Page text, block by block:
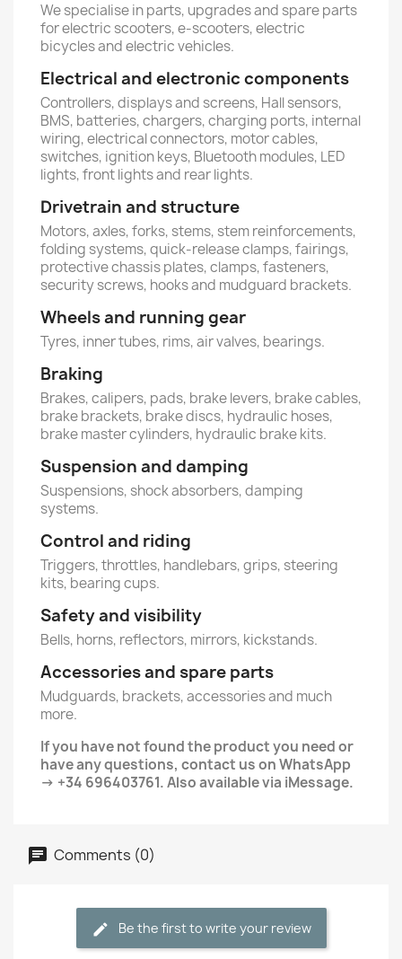
We specialise in parts, upgrades and spare parts
for electric scooters, e-scooters, electric
bicycles and electric vehicles.
Electrical and electronic components
Controllers, displays and screens, Hall sensors,
BMS, batteries, chargers, charging ports, internal
wiring, electrical connectors, motor cables,
switches, ignition keys, Bluetooth modules, LED
lights, front lights and rear lights.
Drivetrain and structure
Motors, axles, forks, stems, stem reinforcements,
folding systems, quick-release clamps, fairings,
protective chassis plates, clamps, fasteners,
security screws, hooks and mudguard brackets.
Wheels and running gear
Tyres, inner tubes, rims, air valves, bearings.
Braking
Brakes, calipers, pads, brake levers, brake cables,
brake brackets, brake discs, hydraulic hoses,
brake master cylinders, hydraulic brake kits.
Suspension and damping
Suspensions, shock absorbers, damping
systems.
Control and riding
Triggers, throttles, handlebars, grips, steering
kits, bearing cups.
Safety and visibility
Bells, horns, reflectors, mirrors, kickstands.
Accessories and spare parts
Mudguards, brackets, accessories and much
more.
If you have not found the product you need or
have any questions, contact us on WhatsApp
→ +34 696403761. Also available via iMessage.
Comments (0)
Be the first to write your review